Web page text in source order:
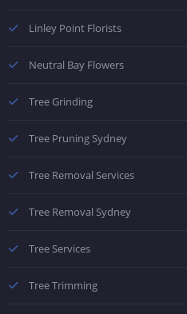
Linley Point Florists
Neutral Bay Flowers
Tree Grinding
Tree Pruning Sydney
Tree Removal Services
Tree Removal Sydney
Tree Services
Tree Trimming